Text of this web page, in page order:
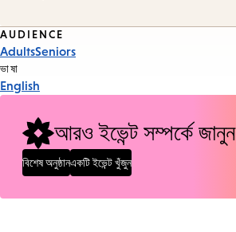
Event
Tags
AUDIENCE
AdultsSeniors
ভাষা
English
আরও ইভেন্ট সম্পর্কে জানুন
বিশেষ অনুষ্ঠানএকটি ইভেন্ট খুঁজুন